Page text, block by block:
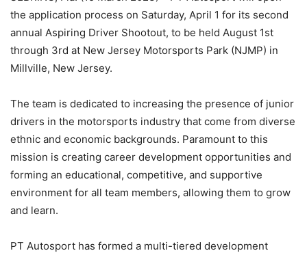
the application process on Saturday, April 1 for its second
annual Aspiring Driver Shootout, to be held August 1st
through 3rd at New Jersey Motorsports Park (NJMP) in
Millville, New Jersey.
The team is dedicated to increasing the presence of junior
drivers in the motorsports industry that come from diverse
ethnic and economic backgrounds. Paramount to this
mission is creating career development opportunities and
forming an educational, competitive, and supportive
environment for all team members, allowing them to grow
and learn.
PT Autosport has formed a multi-tiered development